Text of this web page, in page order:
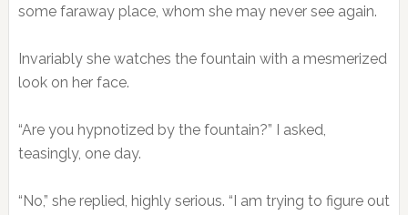
some faraway place, whom she may never see again.
Invariably she watches the fountain with a mesmerized
look on her face.
“Are you hypnotized by the fountain?” I asked,
teasingly, one day.
“No,” she replied, highly serious. “I am trying to figure out